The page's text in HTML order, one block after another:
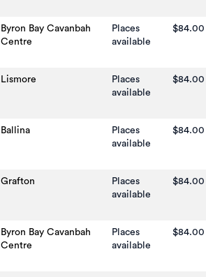
Byron Bay Cavanbah
Centre
Places
available
$84.00
Lismore
Places
available
$84.00
Ballina
Places
available
$84.00
Grafton
Places
available
$84.00
Byron Bay Cavanbah
Centre
Places
available
$84.00